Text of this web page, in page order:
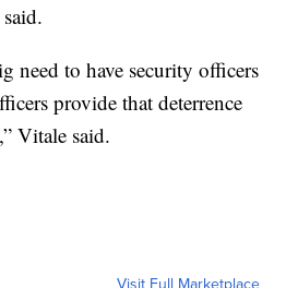
need to have security officers
provide that deterrence
Vitale said.